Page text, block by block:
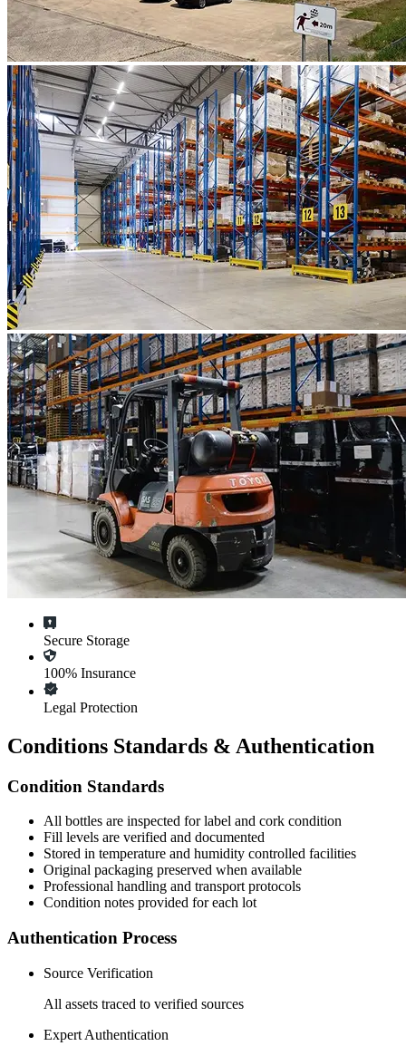
Secure Storage
100% Insurance
Legal Protection
Conditions Standards & Authentication
Condition Standards
All bottles are inspected for label and cork condition
Fill levels are verified and documented
Stored in temperature and humidity controlled facilities
Original packaging preserved when available
Professional handling and transport protocols
Condition notes provided for each lot
Authentication Process
Source Verification
All assets traced to verified sources
Expert Authentication